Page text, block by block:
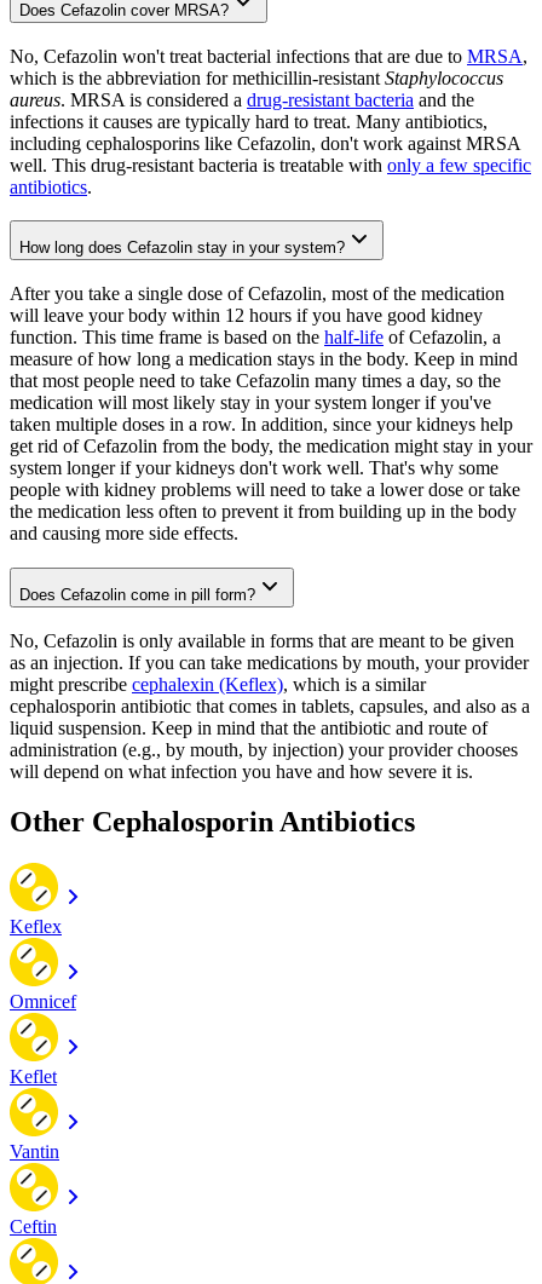
Does Cefazolin cover MRSA?
No, Cefazolin won't treat bacterial infections that are due to MRSA,
which is the abbreviation for methicillin-resistant Staphylococcus
aureus. MRSA is considered a drug-resistant bacteria and the
infections it causes are typically hard to treat. Many antibiotics,
including cephalosporins like Cefazolin, don't work against MRSA
well. This drug-resistant bacteria is treatable with only a few specific
antibiotics.
How long does Cefazolin stay in your system?
After you take a single dose of Cefazolin, most of the medication
will leave your body within 12 hours if you have good kidney
function. This time frame is based on the half-life of Cefazolin, a
measure of how long a medication stays in the body. Keep in mind
that most people need to take Cefazolin many times a day, so the
medication will most likely stay in your system longer if you've
taken multiple doses in a row. In addition, since your kidneys help
get rid of Cefazolin from the body, the medication might stay in your
system longer if your kidneys don't work well. That's why some
people with kidney problems will need to take a lower dose or take
the medication less often to prevent it from building up in the body
and causing more side effects.
Does Cefazolin come in pill form?
No, Cefazolin is only available in forms that are meant to be given
as an injection. If you can take medications by mouth, your provider
might prescribe cephalexin (Keflex), which is a similar
cephalosporin antibiotic that comes in tablets, capsules, and also as a
liquid suspension. Keep in mind that the antibiotic and route of
administration (e.g., by mouth, by injection) your provider chooses
will depend on what infection you have and how severe it is.
Other Cephalosporin Antibiotics
Keflex
Omnicef
Keflet
Vantin
Ceftin